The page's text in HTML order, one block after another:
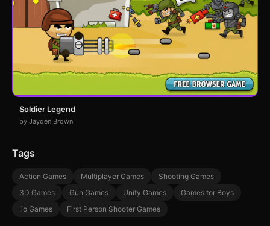
Soldier Legend
by Jayden Brown
Tags
Action Games Multiplayer Games
Shooting Games
3D Games
Gun Games Unity Games
Games for Boys
.io Games
First Person Shooter Games